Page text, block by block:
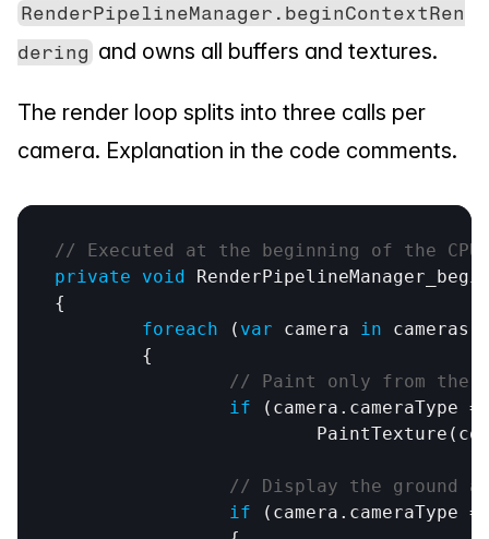
RenderPipelineManager.beginContextRen
dering and owns all buffers and textures.
The render loop splits into three calls per
camera. Explanation in the code comments.
// Executed at the beginning of the
private
void
{
foreach ( var camera in cameras
// Paint only from the
if ( camera . cameraType
PaintTexture (
// Display the ground
if ( camera . cameraType